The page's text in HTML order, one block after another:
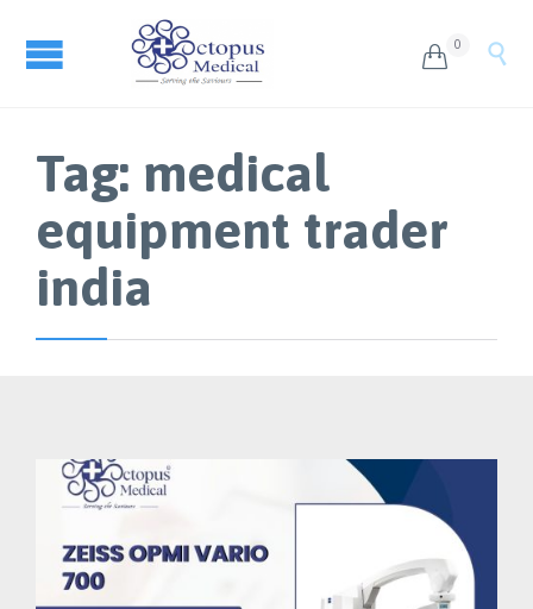
 0 
Tag: medical
equipment trader
india